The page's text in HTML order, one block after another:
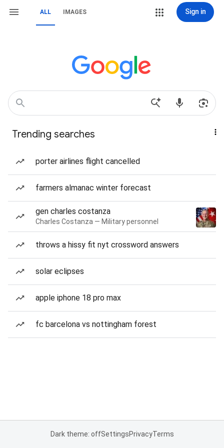
ALL IMAGES Sign in
Trending searches
porter airlines flight cancelled
farmers almanac winter forecast
gen charles costanza
Charles Costanza — Military personnel
throws a hissy fit nyt crossword answers
solar eclipses
apple iphone 18 pro max
fc barcelona vs nottingham forest
Dark theme: offSettingsPrivacyTerms